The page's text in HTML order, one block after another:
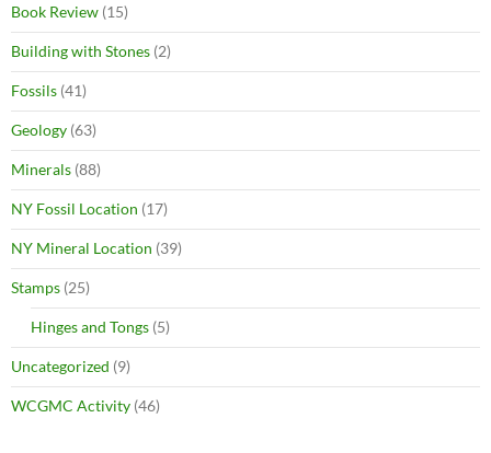
Book Review (15)
Building with Stones (2)
Fossils (41)
Geology (63)
Minerals (88)
NY Fossil Location (17)
NY Mineral Location (39)
Stamps (25)
Hinges and Tongs (5)
Uncategorized (9)
WCGMC Activity (46)